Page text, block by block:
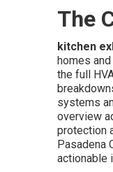
The
kitchen
homes
the full
systems
overview
protection
Pasadena
actionable